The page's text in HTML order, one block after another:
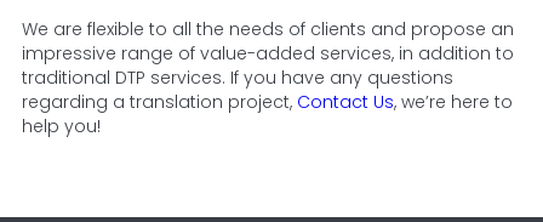
We are flexible to all the needs of clients and propose an
impressive range of value-added services, in addition to
traditional DTP services. If you have any questions
regarding a translation project, Contact Us, we’re here to
help you!